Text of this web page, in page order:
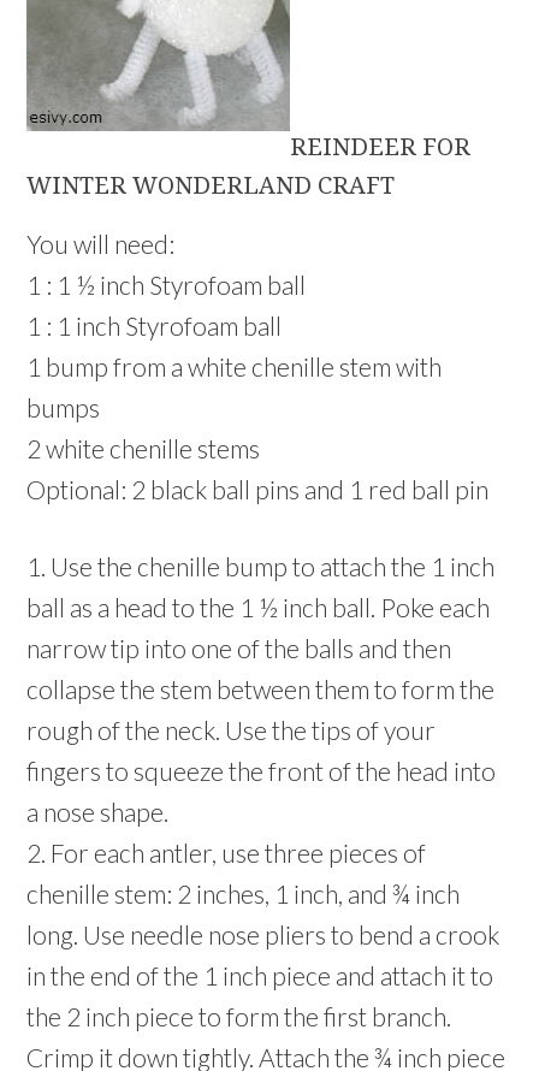
REINDEER FOR
WINTER WONDERLAND CRAFT
You will need:
1 : 1 ½ inch Styrofoam ball
1 : 1 inch Styrofoam ball
1 bump from a white chenille stem with
bumps
2 white chenille stems
Optional: 2 black ball pins and 1 red ball pin
1. Use the chenille bump to attach the 1 inch
ball as a head to the 1 ½ inch ball. Poke each
narrow tip into one of the balls and then
collapse the stem between them to form the
rough of the neck. Use the tips of your
fingers to squeeze the front of the head into
a nose shape.
2. For each antler, use three pieces of
chenille stem: 2 inches, 1 inch, and ¾ inch
long. Use needle nose pliers to bend a crook
in the end of the 1 inch piece and attach it to
the 2 inch piece to form the first branch.
Crimp it down tightly. Attach the ¾ inch piece